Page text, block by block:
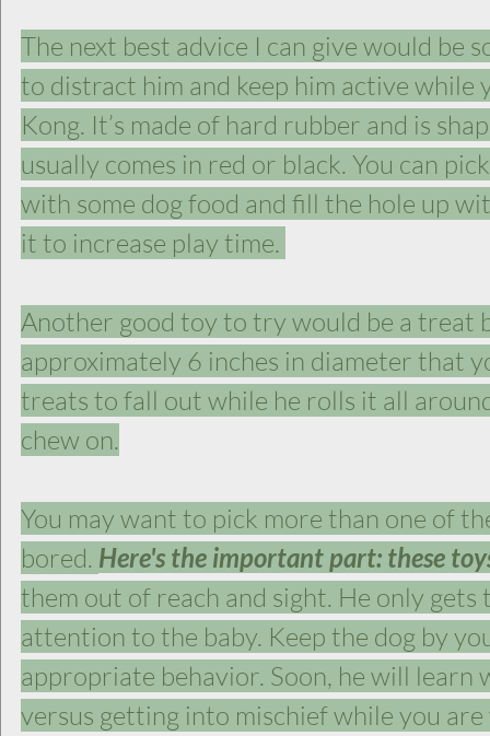
The next best advice I can give would be
to distract him and keep him active
Kong. It’s made of hard rubber and is
usually comes in red or black. You can
with some dog food and fill the hole up
it to increase play time.
Another good toy to try would be a treat
approximately 6 inches in diameter that
treats to fall out while he rolls it all
chew on.
You may want to pick more than one of
bored. Here's the important part: these
them out of reach and sight. He only
attention to the baby. Keep the dog by
appropriate behavior. Soon, he will
versus getting into mischief while you